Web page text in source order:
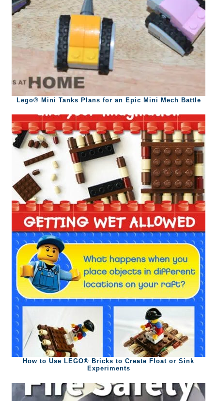
Lego® Mini Tanks Plans for an Epic Mini Mech Battle
How to Use LEGO® Bricks to Create Float or Sink
Experiments